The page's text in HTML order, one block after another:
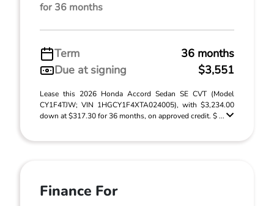
for 36 months
Term
36 months
Due at signing
$3,551
Lease this 2026 Honda Accord Sedan SE CVT (Model
CY1F4TJW; VIN 1HGCY1F4XTA024005), with $3,234.00
down at $317.30 for 36 months, on approved credit. $ ...
Finance For